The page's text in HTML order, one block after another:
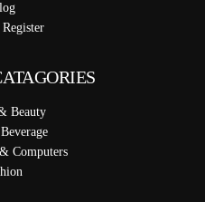
Beauty
Computers